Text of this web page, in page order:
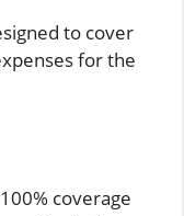
to cover
for the
100% coverage